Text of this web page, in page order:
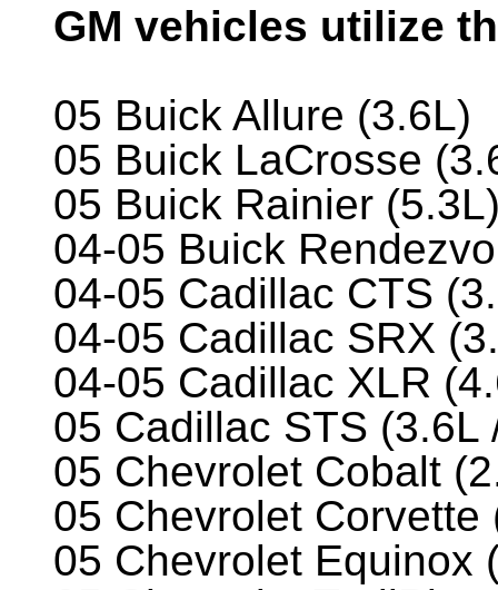
GM vehicles utilize
05 Buick Allure (3.6L)
05 Buick LaCrosse
05 Buick Rainier
04-05 Buick
04-05 Cadillac CTS
04-05 Cadillac SRX
04-05 Cadillac XLR
05 Cadillac STS (3.6L
05 Chevrolet Cobalt
05 Chevrolet Corvette
05 Chevrolet Equinox